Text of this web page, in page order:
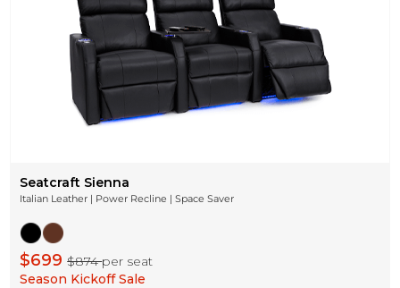
Seatcraft Sienna
Italian Leather | Power Recline | Space Saver
$699$874per seat
Season Kickoff Sale